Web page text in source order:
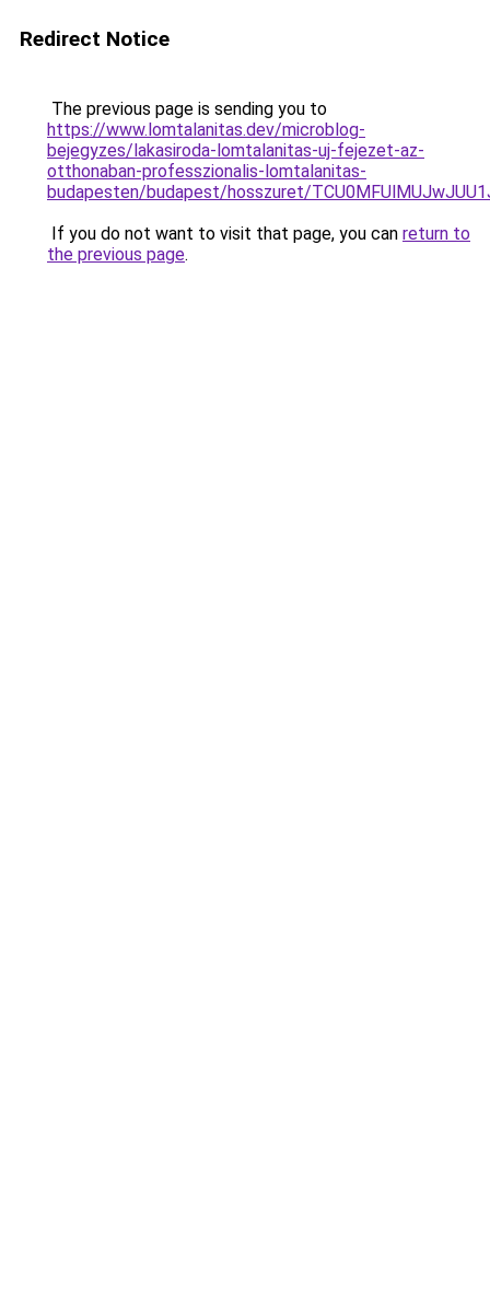
Redirect Notice
The previous page is sending you to
https://www.lomtalanitas.dev/microblog-
bejegyzes/lakasiroda-lomtalanitas-uj-fejezet-az-
otthonaban-professzionalis-lomtalanitas-
budapesten/budapest/hosszuret/
If you do not want to visit that page, you can return to
the previous page.